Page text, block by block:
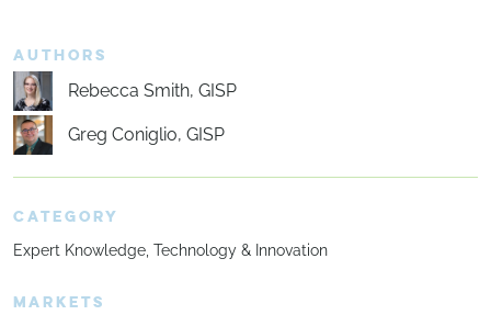
AUTHORS
Rebecca Smith, GISP
Greg Coniglio, GISP
CATEGORY
Expert Knowledge Technology & Innovation
MARKETS